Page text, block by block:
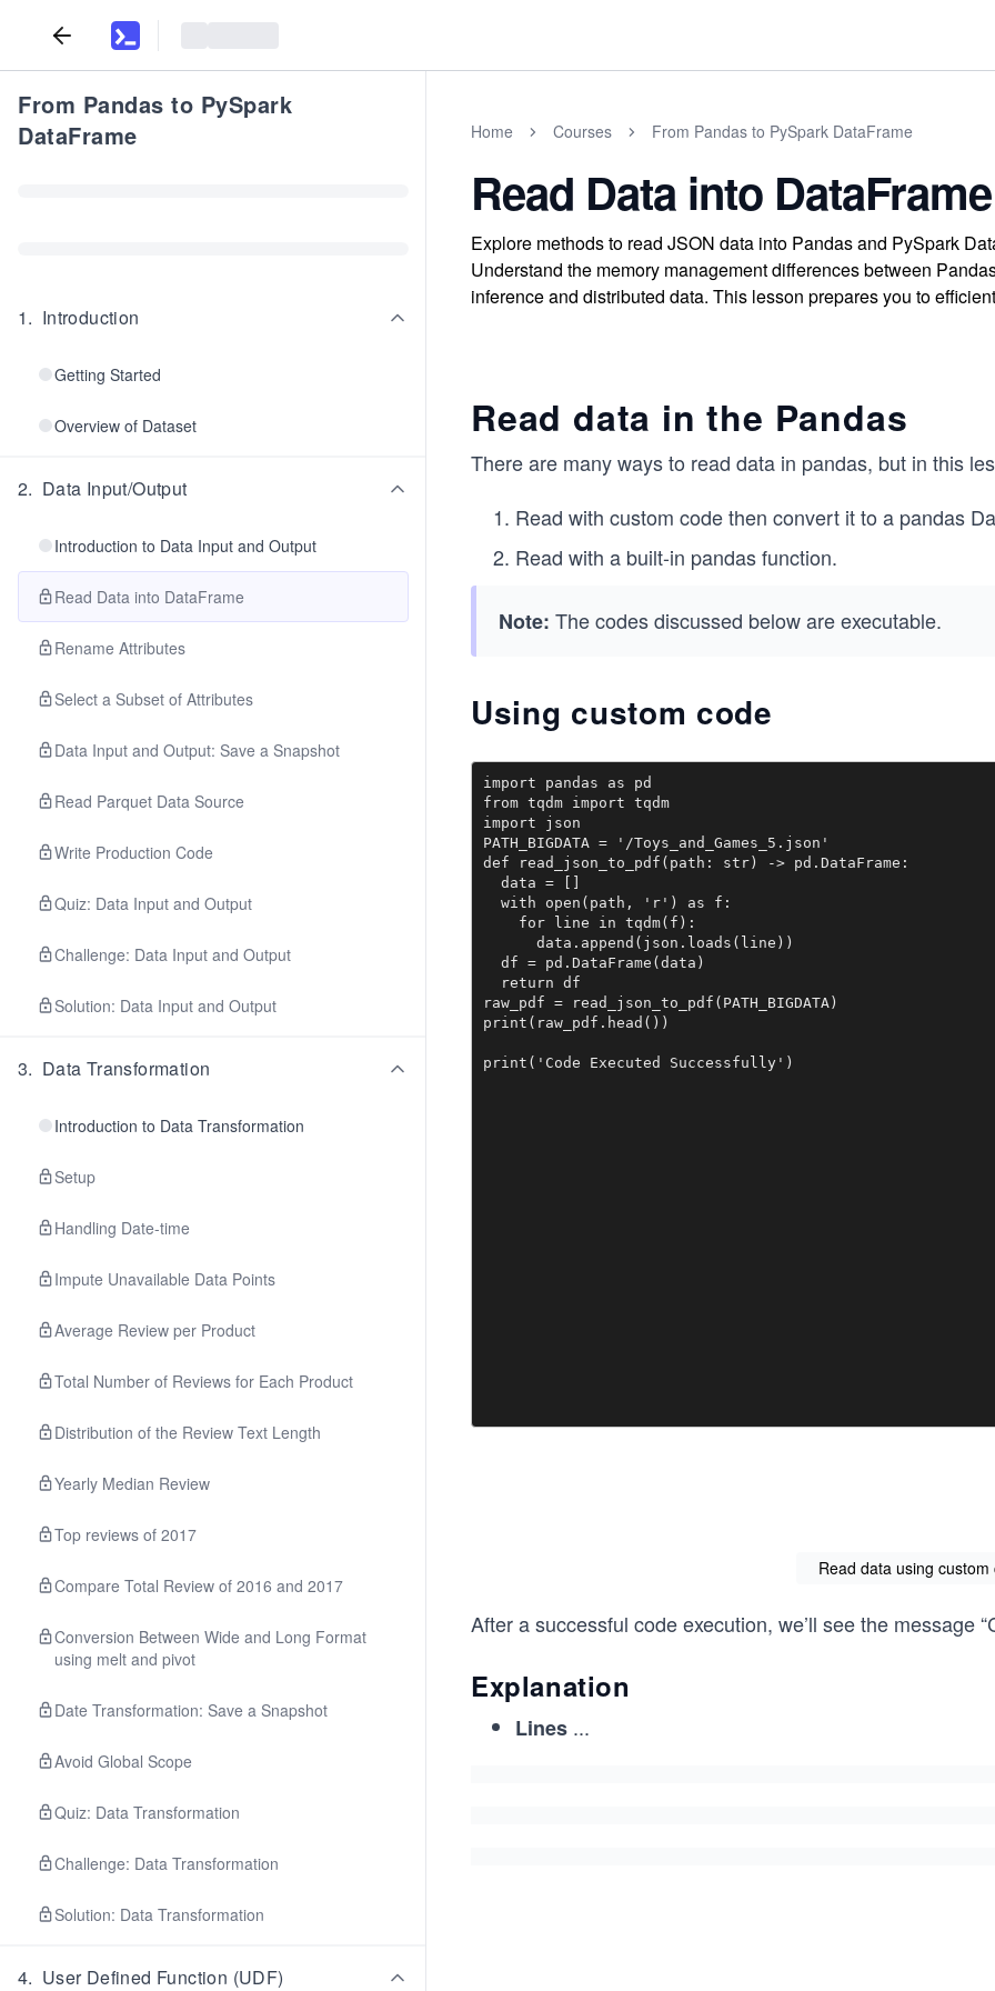
From Pandas to PySpark
DataFrame
1. Introduction
Getting Started
Overview of Dataset
2. Data Input/Output
Introduction to Data Input and Output
Read Data into DataFrame
Rename Attributes
Select a Subset of Attributes
Data Input and Output: Save a Snapshot
Read Parquet Data Source
Write Production Code
Quiz: Data Input and Output
Challenge: Data Input and Output
Solution: Data Input and Output
3. Data Transformation
Introduction to Data Transformation
Setup
Handling Date-time
Impute Unavailable Data Points
Average Review per Product
Total Number of Reviews for Each Product
Distribution of the Review Text Length
Yearly Median Review
Top reviews of 2017
Compare Total Review of 2016 and 2017
Conversion Between Wide and Long Format
using melt and pivot
Date Transformation: Save a Snapshot
Avoid Global Scope
Quiz: Data Transformation
Challenge: Data Transformation
Solution: Data Transformation
4. User Defined Function (UDF)
Home Courses From Pandas to PySpark DataFrame
Read Data into DataFrame
Explore methods to read JSON data into Pandas and PySpark
Understand the memory management differences between
inference and distributed data. This lesson prepares you to
Read data in the Pandas
There are many ways to read data in pandas, but in this
Read with custom code then convert it to a pandas
Read with a built-in pandas function.
Note: The codes discussed below are executable.
Using custom code
import pandas as pd
from tqdm import tqdm
import json
PATH_BIGDATA = '/Toys_and_Games_5.json'
def read_json_to_pdf(path: str) -> pd.DataFrame:
  data = []
  with open(path, 'r') as f:
    for line in tqdm(f):
      data.append(json.loads(line))
  df = pd.DataFrame(data)
  return df
raw_pdf = read_json_to_pdf(PATH_BIGDATA)
print(raw_pdf.head())
print('Code Executed Successfully')
Read data using
After a successful code execution, we’ll see the message
Explanation
Lines ...